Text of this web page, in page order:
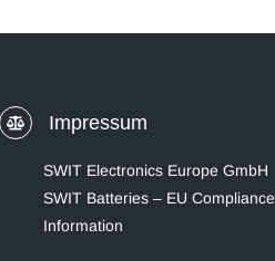
Impressum
SWIT Electronics Europe GmbH
SWIT Batteries – EU Compliance
Information